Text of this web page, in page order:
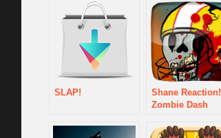
SLAP!
Shane Reaction!
Zombie Dash